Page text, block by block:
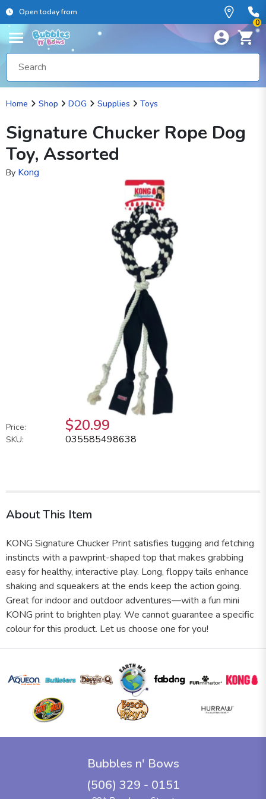
Open today from
0
Home Shop DOG Supplies Toys
Signature Chucker Rope Dog
Toy, Assorted
By Kong
Price: $20.99
SKU: 035585498638
About This Item
KONG Signature Chucker Print satisfies tugging and fetching
instincts with a pawprint-shaped top that makes grabbing
easy for healthy, interactive play. Long, floppy tails enhance
shaking and squeakers at the ends keep the action going.
Great for indoor and outdoor adventures—with a fun mini
KONG print to brighten play. We cannot guarantee a specific
colour for this product. Let us choose one for you!
Bubbles n' Bows
(506) 329 - 0151